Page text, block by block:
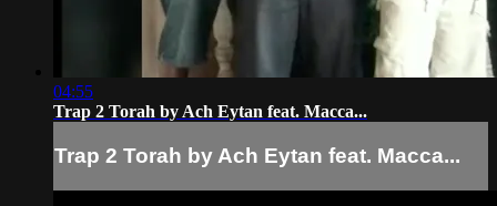
04:55
Trap 2 Torah by Ach Eytan feat. Macca...
Trap 2 Torah by Ach Eytan feat. Macca...